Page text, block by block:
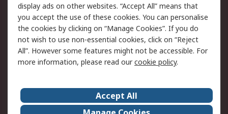
Cookie Policy
Email Security
Privacy Policy -
Updated
Website Terms
Terms and Conditions
of Sale
About Us
Careers
display ads on other websites. “Accept All” means that
you accept the use of these cookies. You can personalise
the cookies by clicking on “Manage Cookies”. If you do
not wish to use non-essential cookies, click on “Reject
All”. However some features might not be accessible. For
more information, please read ourcookie policy.
Accept All